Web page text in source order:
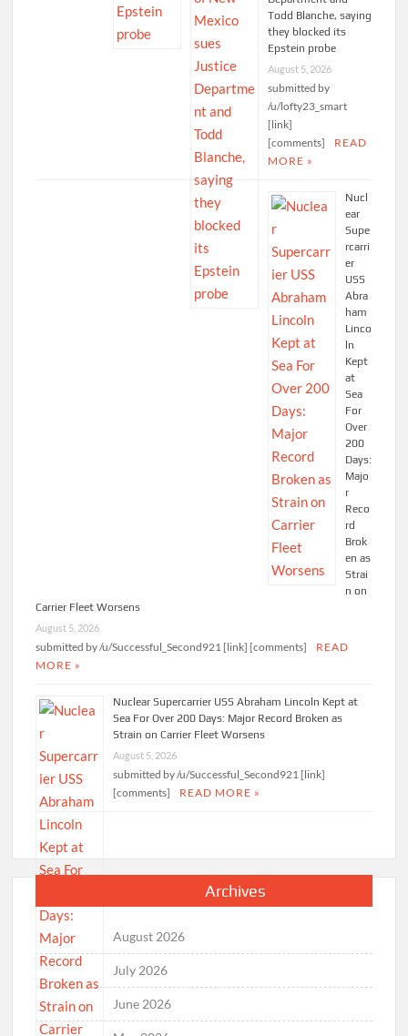
Todd Blanche, saying
they blocked its
Epstein probe
August 5, 2026
submitted by
/u/lofty23_smart
[link]
[comments]
READ
MORE »
Nucl
ear
Supe
rcarri
er
USS
Abra
ham
Linco
ln
Kept
at
Sea
For
Over
200
Days:
Majo
r
Reco
rd
Brok
en as
Strai
n on
Carrier Fleet Worsens
August 5, 2026
submitted by /u/Successful_Second921 [link] [comments]
READ
MORE »
Nuclear Supercarrier USS Abraham Lincoln Kept at
Sea For Over 200 Days: Major Record Broken as
Strain on Carrier Fleet Worsens
August 5, 2026
submitted by /u/Successful_Second921 [link]
[comments]
READ MORE »
Archives
August 2026
July 2026
June 2026